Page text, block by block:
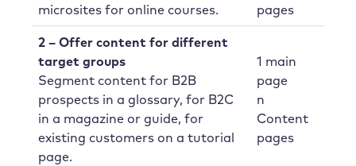
microsites for online courses.
pages
2 – Offer content for different
target groups
Segment content for B2B
prospects in a glossary, for B2C
in a magazine or guide, for
existing customers on a tutorial
page.
1 main
page
n
Content
pages